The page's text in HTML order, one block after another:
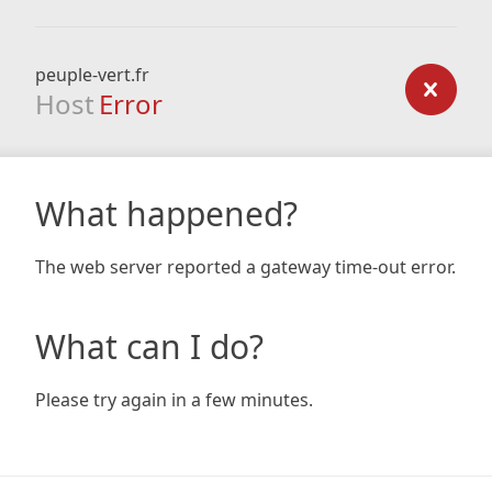
peuple-vert.fr
Host Error
What happened?
The web server reported a gateway time-out error.
What can I do?
Please try again in a few minutes.